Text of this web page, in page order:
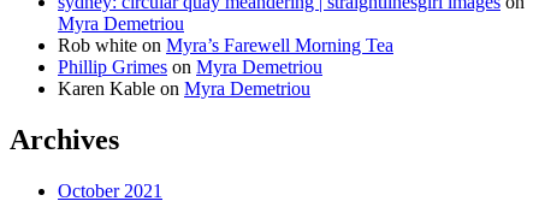
Myra Demetriou
Rob white on Myra’s Farewell Morning Tea
Phillip Grimes on Myra Demetriou
Karen Kable on Myra Demetriou
Archives
October 2021